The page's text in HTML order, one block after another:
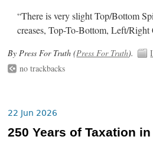
“There is very slight Top/Bottom
creases, Top-To-Bottom, Left/Right
By Press For Truth (Press For Truth).
no trackbacks
22 Jun 2026
250 Years of Taxation